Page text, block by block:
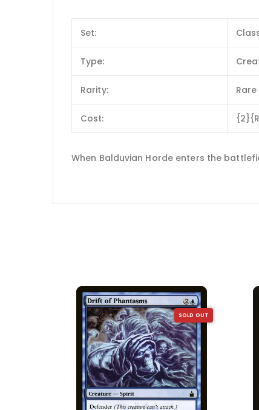
Set:
Type:
Rarity: Rare
Cost:
When Balduvian Horde enters the
SOLD OUT